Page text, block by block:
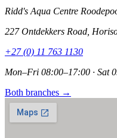
Ridd's Aqua Centre
227 Ontdekkers Road,
+27 (0) 11 763 1130
Mon–Fri 08:00–17:00 · Sat
Both branches →